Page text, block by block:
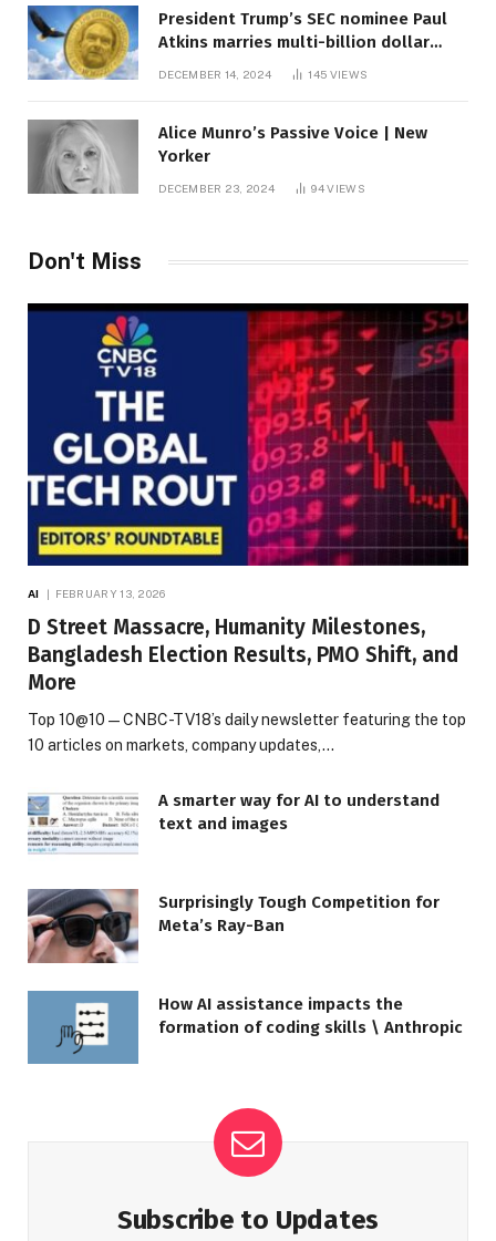
President Trump’s SEC nominee Paul
Atkins marries multi-billion dollar
DECEMBER 14, 2024 145 VIEWS
Alice Munro’s Passive Voice | New
Yorker
DECEMBER 23, 2024 94VIEWS
Don't Miss
AI FEBRUARY 13, 2026
D Street Massacre, Humanity Milestones,
Bangladesh Election Results, PMO Shift, and
More
Top 10@10 — CNBC-TV18’s daily newsletter featuring the top
10 articles on markets, company updates,…
A smarter way for AI to understand
text and images
Surprisingly Tough Competition for
Meta’s Ray-Ban
How AI assistance impacts the
formation of coding skills \ Anthropic
Subscribe to Updates